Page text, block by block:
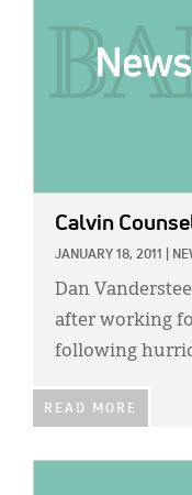
Calvin
JANUARY 18, 2011
Dan
after working
following
READ MORE